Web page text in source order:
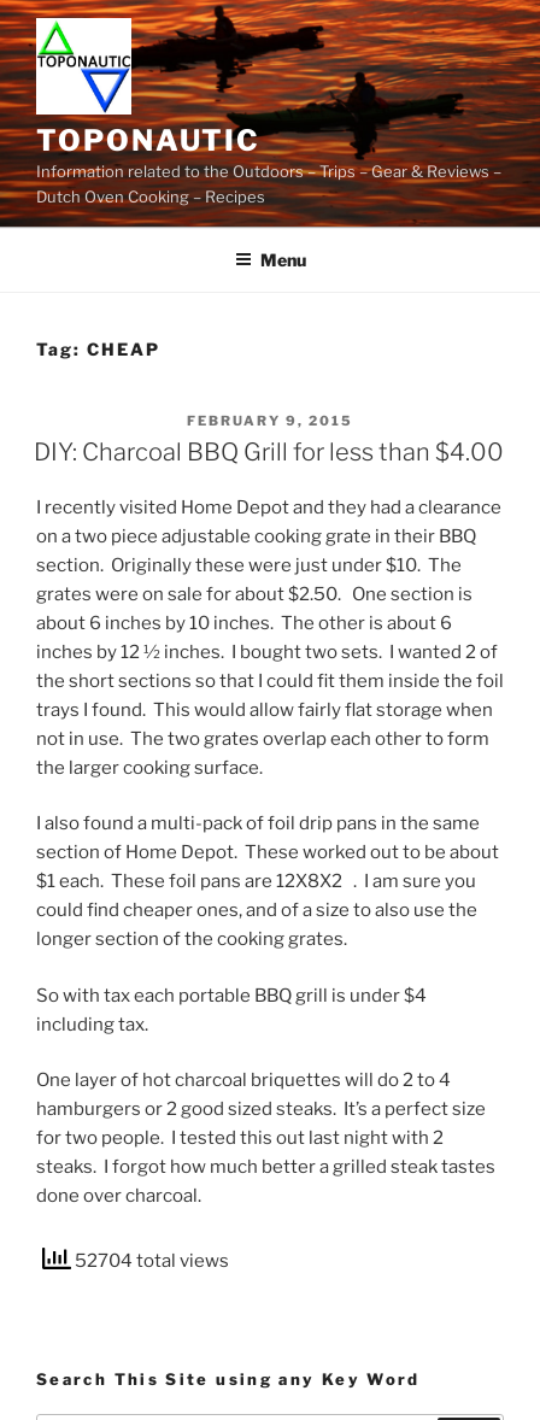
Skip
to
content
TOPONAUTIC
Information related to the Outdoors – Trips – Gear & Reviews –
Dutch Oven Cooking – Recipes
Menu
Tag: CHEAP
POSTED
ON
FEBRUARY 9, 2015
DIY: Charcoal BBQ Grill for less than $4.00
I recently visited Home Depot and they had a clearance
on a two piece adjustable cooking grate in their BBQ
section. Originally these were just under $10. The
grates were on sale for about $2.50. One section is
about 6 inches by 10 inches. The other is about 6
inches by 12 ½ inches. I bought two sets. I wanted 2 of
the short sections so that I could fit them inside the foil
trays I found. This would allow fairly flat storage when
not in use. The two grates overlap each other to form
the larger cooking surface.
I also found a multi-pack of foil drip pans in the same
section of Home Depot. These worked out to be about
$1 each. These foil pans are 12X8X2 . I am sure you
could find cheaper ones, and of a size to also use the
longer section of the cooking grates.
So with tax each portable BBQ grill is under $4
including tax.
One layer of hot charcoal briquettes will do 2 to 4
hamburgers or 2 good sized steaks. It’s a perfect size
for two people. I tested this out last night with 2
steaks. I forgot how much better a grilled steak tastes
done over charcoal.
52704 total views
Search This Site using any Key Word